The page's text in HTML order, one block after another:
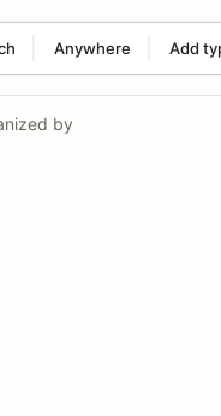
Anywhere Add
No search term
by